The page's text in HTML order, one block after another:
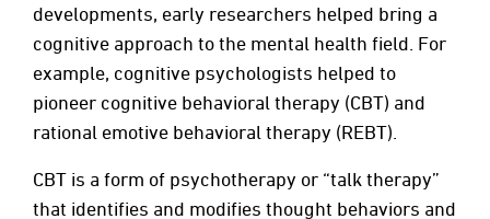
developments, early researchers helped bring a
cognitive approach to the mental health field. For
example, cognitive psychologists helped to
pioneer cognitive behavioral therapy (CBT) and
rational emotive behavioral therapy (REBT).
CBT is a form of psychotherapy or “talk therapy”
that identifies and modifies thought behaviors and